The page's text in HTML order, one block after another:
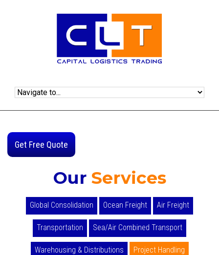
Get Free Quote
Our Services
Global Consolidation Ocean Freight Air Freight
Transportation Sea/Air Combined Transport
Warehousing & Distributions Project Handling